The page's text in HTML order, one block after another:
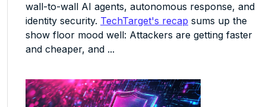
wall-to-wall AI agents, autonomous response, and
identity security. TechTarget's recap sums up the
show floor mood well: Attackers are getting faster
and cheaper, and ...